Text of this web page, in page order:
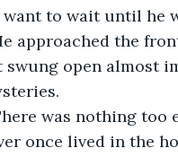
want to wait until he
approached the
once lived in the